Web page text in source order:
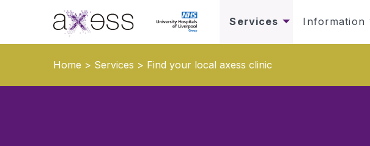
Services Information
Home > Services > Find your local axess clinic